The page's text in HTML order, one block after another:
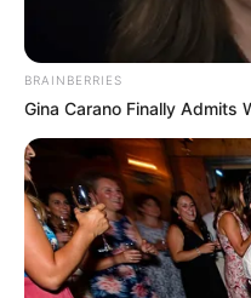
BRAINBERRIES
Gina Carano Finally Admits